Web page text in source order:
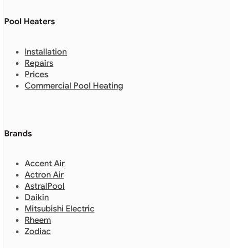
Pool Heaters
Installation
Repairs
Prices
Commercial Pool Heating
Brands
Accent Air
Actron Air
AstralPool
Daikin
Mitsubishi Electric
Rheem
Zodiac